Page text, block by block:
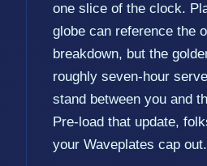
one slice of the clock.
globe can reference the
breakdown, but the
roughly seven-hour
stand between you and
Pre-load that update,
your Waveplates cap out.